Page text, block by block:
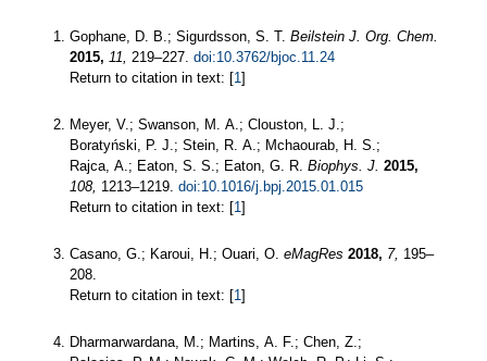
Gophane, D. B.; Sigurdsson, S. T. Beilstein J. Org. Chem.
2015, 11, 219–227. doi:10.3762/bjoc.11.24
Return to citation in text: [1]
Meyer, V.; Swanson, M. A.; Clouston, L. J.;
Boratyński, P. J.; Stein, R. A.; Mchaourab, H. S.;
Rajca, A.; Eaton, S. S.; Eaton, G. R. Biophys. J. 2015,
108, 1213–1219. doi:10.1016/j.bpj.2015.01.015
Return to citation in text: [1]
Casano, G.; Karoui, H.; Ouari, O. eMagRes 2018, 7, 195–
208.
Return to citation in text: [1]
Dharmarwardana, M.; Martins, A. F.; Chen, Z.;